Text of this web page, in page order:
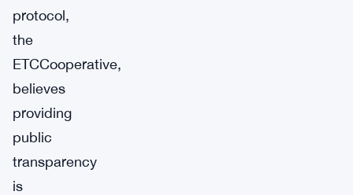
protocol,
the
ETCCooperative,
believes
providing
public
transparency
is